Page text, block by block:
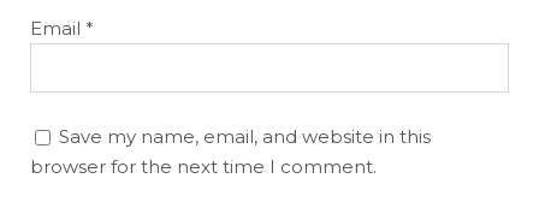
Email *
Save my name, email, and website in this
browser for the next time I comment.